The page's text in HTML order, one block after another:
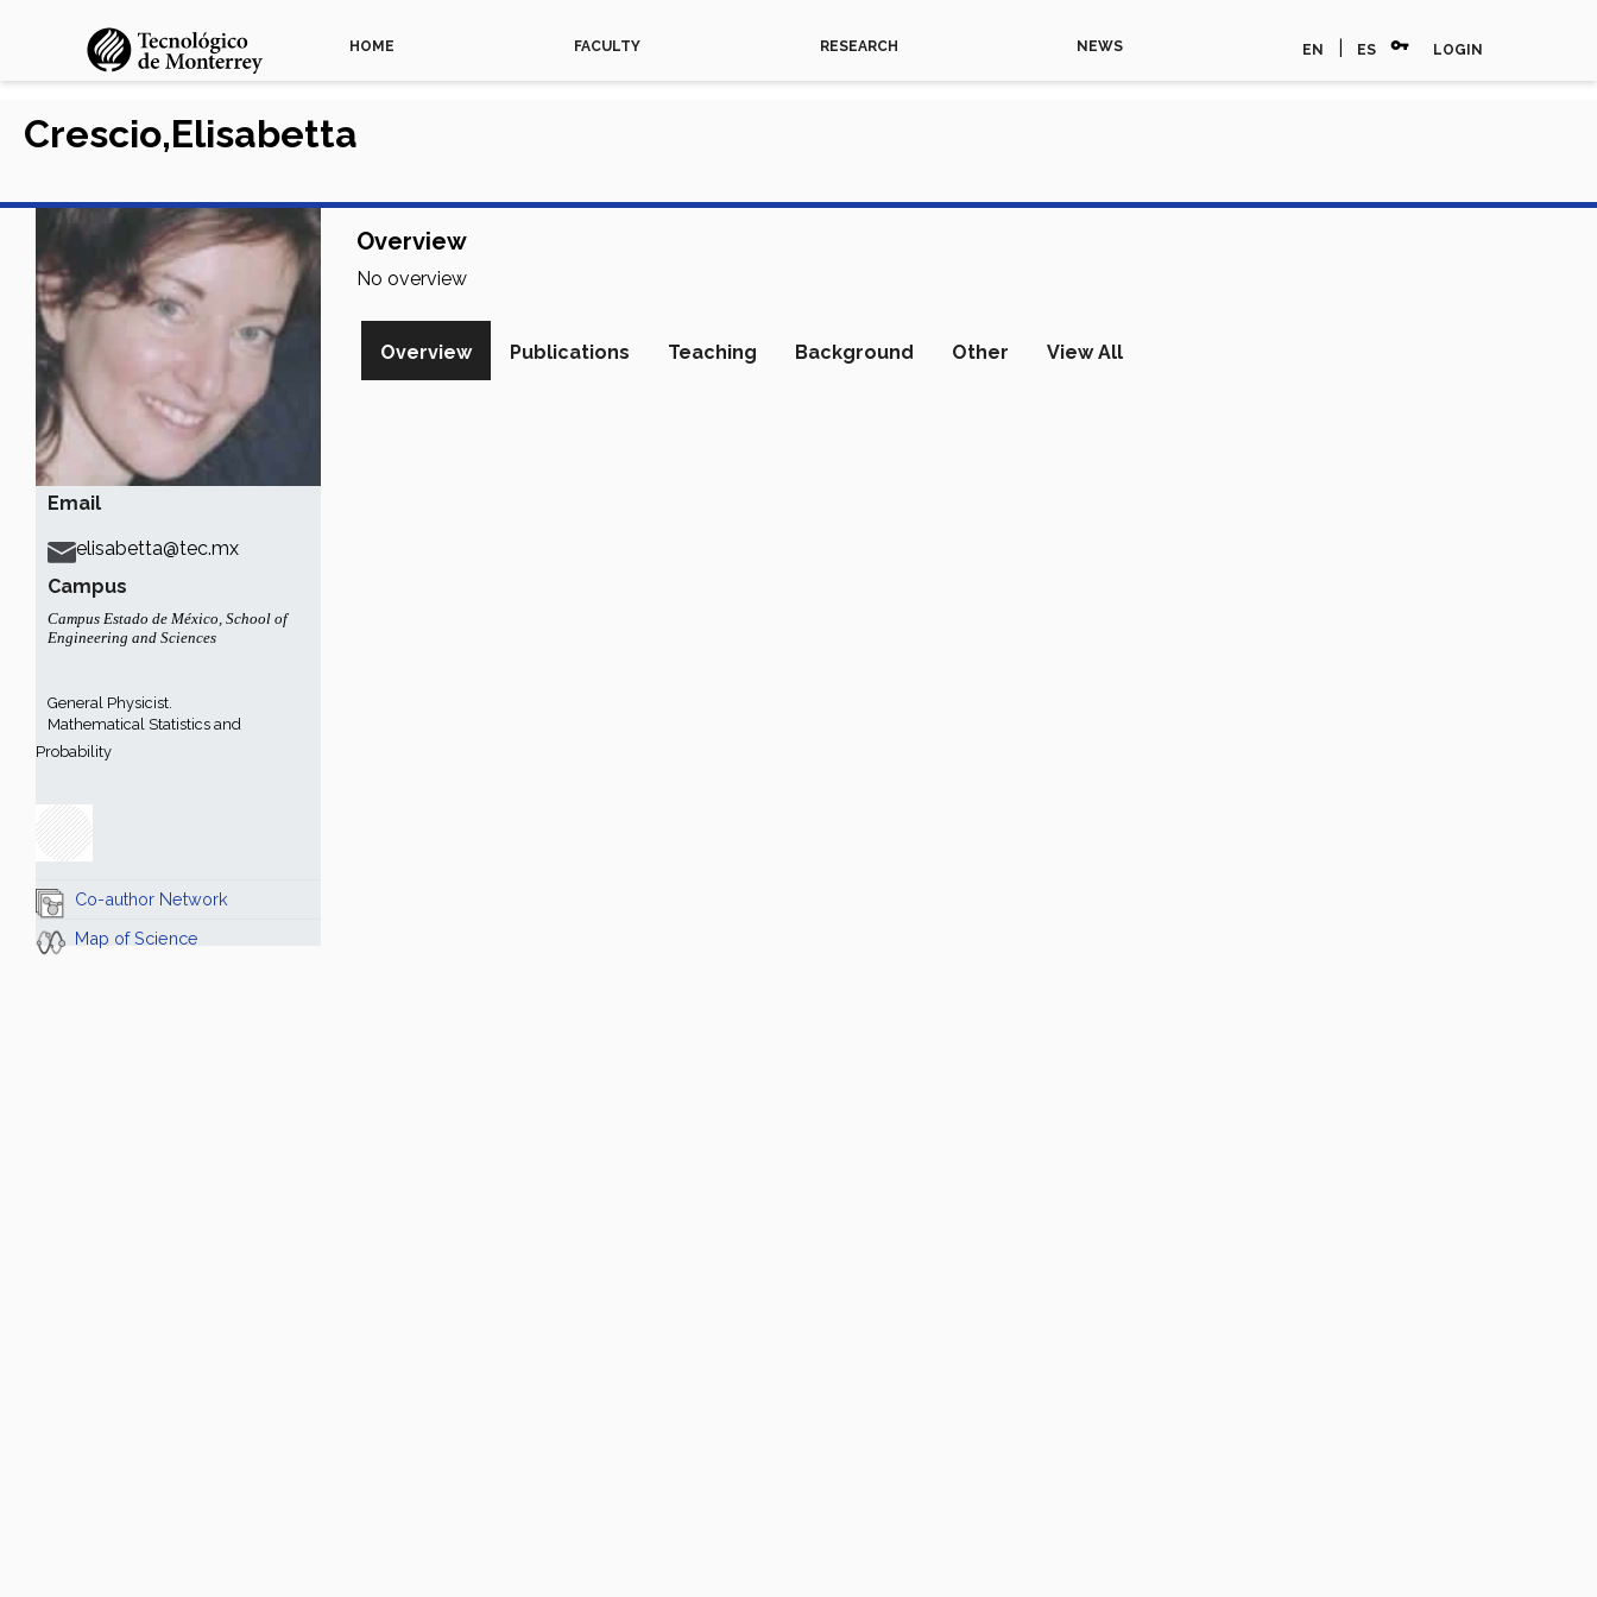
HOME FACULTY RESEARCH NEWS EN ES vpn_key LOGIN
Email
elisabetta@tec.mx
Campus
Campus Estado de México, School of
Engineering and Sciences
General Physicist.
Mathematical Statistics and
Probability
Co-author Network
Map of Science
Crescio,Elisabetta
Overview
No overview
Overview Publications Teaching Background Other View All